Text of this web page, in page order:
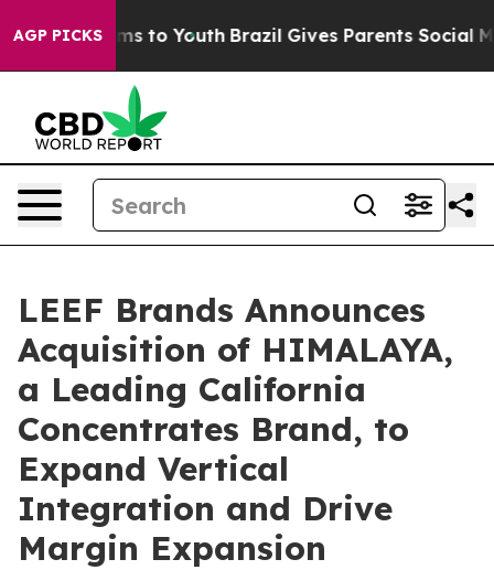
AGP PICKS
Harms to Youth Brazil Gives Parents Social
LEEF Brands Announces
Acquisition of HIMALAYA,
a Leading California
Concentrates Brand, to
Expand Vertical
Integration and Drive
Margin Expansion